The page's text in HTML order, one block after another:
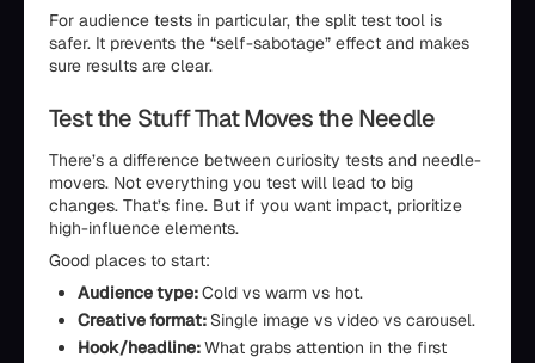
For audience tests in particular, the split test tool is
safer. It prevents the “self-sabotage” effect and makes
sure results are clear.
Test the Stuff That Moves the Needle
There’s a difference between curiosity tests and needle-
movers. Not everything you test will lead to big
changes. That’s fine. But if you want impact, prioritize
high-influence elements.
Good places to start:
Audience type:Cold vs warm vs hot.
Creative format: Single image vs video vs carousel.
Hook/headline:What grabs attention in the first